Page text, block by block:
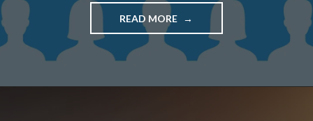
READ MORE "EPISODE
109
–
PRESENTATIONS"